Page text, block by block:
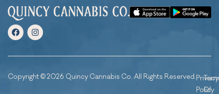
Copyright © 2026 Quincy Cannabis Co. All Rights Reserved.Privacy
Policy
Of